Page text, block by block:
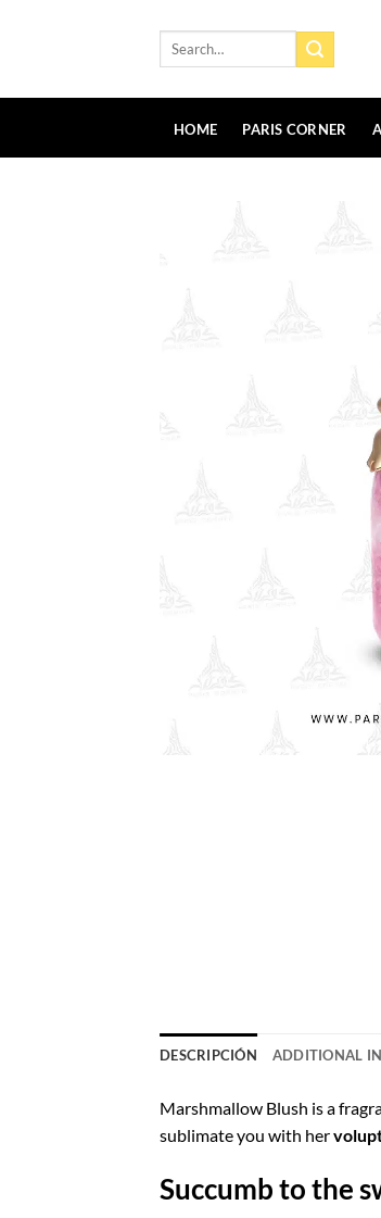
Search
HOME PARIS CORNER
DESCRIPCIÓN ADDITIONAL
Marshmallow Blush is a
sublimate you with her
Succumb to the